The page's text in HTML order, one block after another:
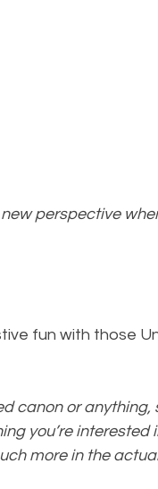
perspective
fun with those
canon or anything,
you’re interested
more in the